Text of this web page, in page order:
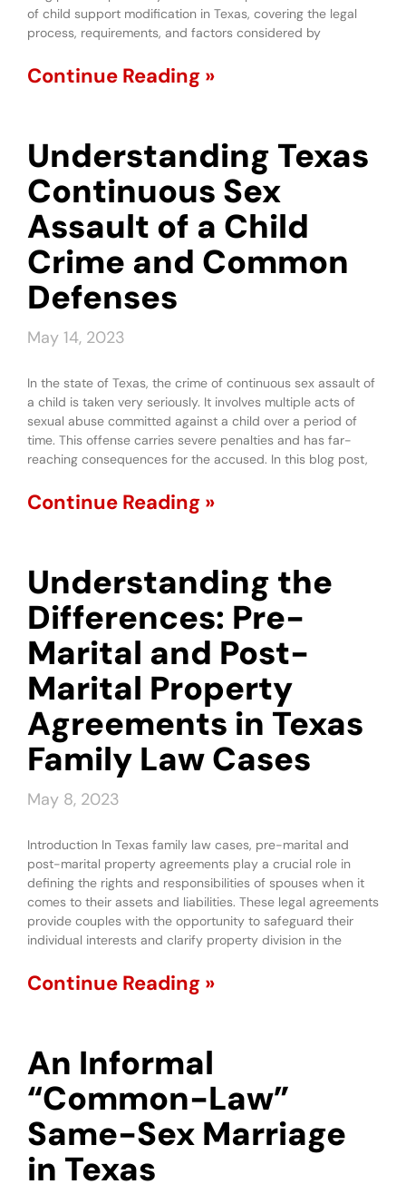
of child support modification in Texas, covering the legal
process, requirements, and factors considered by
Continue Reading »
Understanding Texas
Continuous Sex
Assault of a Child
Crime and Common
Defenses
May 14, 2023
In the state of Texas, the crime of continuous sex assault of
a child is taken very seriously. It involves multiple acts of
sexual abuse committed against a child over a period of
time. This offense carries severe penalties and has far-
reaching consequences for the accused. In this blog post,
Continue Reading »
Understanding the
Differences: Pre-
Marital and Post-
Marital Property
Agreements in Texas
Family Law Cases
May 8, 2023
Introduction In Texas family law cases, pre-marital and
post-marital property agreements play a crucial role in
defining the rights and responsibilities of spouses when it
comes to their assets and liabilities. These legal agreements
provide couples with the opportunity to safeguard their
individual interests and clarify property division in the
Continue Reading »
An Informal
“Common-Law”
Same-Sex Marriage
in Texas